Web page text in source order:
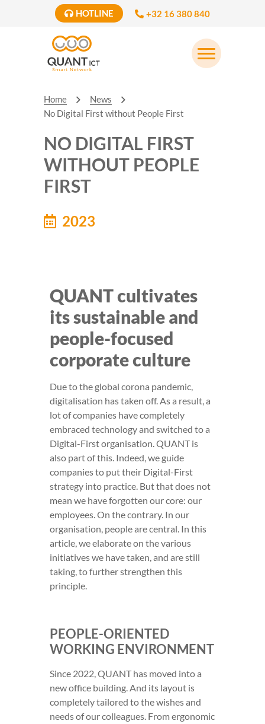
HOTLINE +32 16 380 840
Home
News
No Digital First without People First
NO DIGITAL FIRST
WITHOUT PEOPLE
FIRST
2023
QUANT cultivates
its sustainable and
people-focused
corporate culture
Due to the global corona pandemic,
digitalisation has taken off. As a result, a
lot of companies have completely
embraced technology and switched to a
Digital-First organisation. QUANT is
also part of this. Indeed, we guide
companies to put their Digital-First
strategy into practice. But that does not
mean we have forgotten our core: our
employees. On the contrary. In our
organisation, people are central. In this
article, we elaborate on the various
initiatives we have taken, and are still
taking, to further strengthen this
principle.
PEOPLE-ORIENTED
WORKING ENVIRONMENT
Since 2022, QUANT has moved into a
new office building. And its layout is
completely tailored to the wishes and
needs of our colleagues. From ergonomic